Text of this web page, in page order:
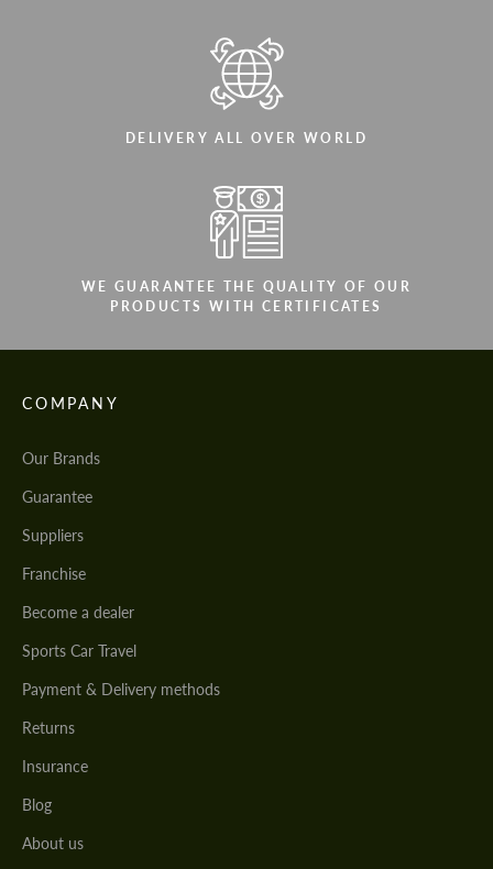
DELIVERY ALL OVER WORLD
WE GUARANTEE THE QUALITY OF OUR
PRODUCTS WITH CERTIFICATES
COMPANY
Our Brands
Guarantee
Suppliers
Franchise
Become a dealer
Sports Car Travel
Payment & Delivery methods
Returns
Insurance
Blog
About us